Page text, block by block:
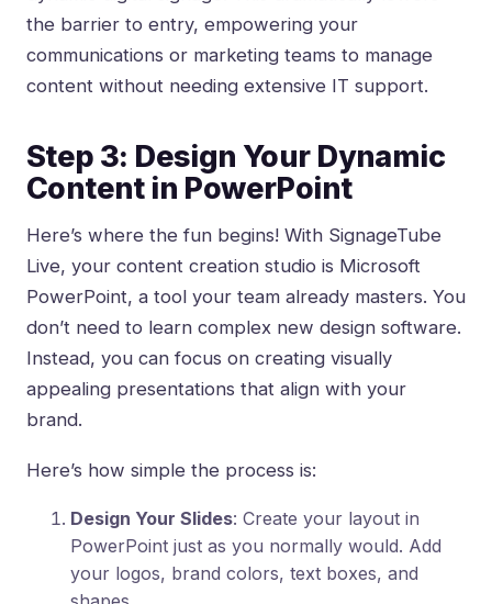
the barrier to entry, empowering your
communications or marketing teams to manage
content without needing extensive IT support.
Step 3: Design Your Dynamic
Content in PowerPoint
Here’s where the fun begins! With SignageTube
Live, your content creation studio is Microsoft
PowerPoint, a tool your team already masters. You
don’t need to learn complex new design software.
Instead, you can focus on creating visually
appealing presentations that align with your
brand.
Here’s how simple the process is:
Design Your Slides: Create your layout in
PowerPoint just as you normally would. Add
your logos, brand colors, text boxes, and